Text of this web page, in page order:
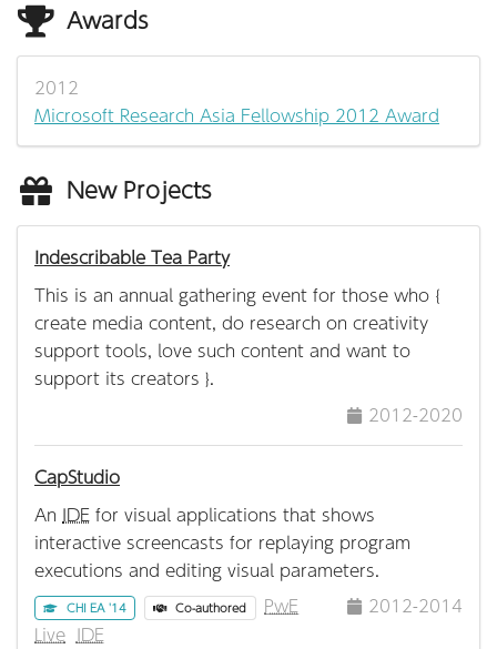
Awards
2012
Microsoft Research Asia Fellowship 2012 Award
New Projects
Indescribable Tea Party
This is an annual gathering event for those who {
create media content, do research on creativity
support tools, love such content and want to
support its creators }.
2012-2020
CapStudio
An IDE for visual applications that shows
interactive screencasts for replaying program
executions and editing visual parameters.
2012-2014
CHI EA '14 Co-authored
PwE
Live IDE